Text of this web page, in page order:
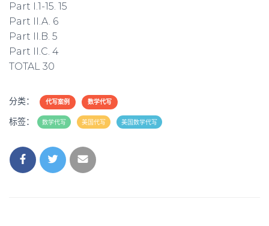
Part I.1-15. 15
Part II.A. 6
Part II.B. 5
Part II.C. 4
TOTAL 30
分类： 代写案例 数学代写
标签： 数学代写 美国代写 美国数学代写